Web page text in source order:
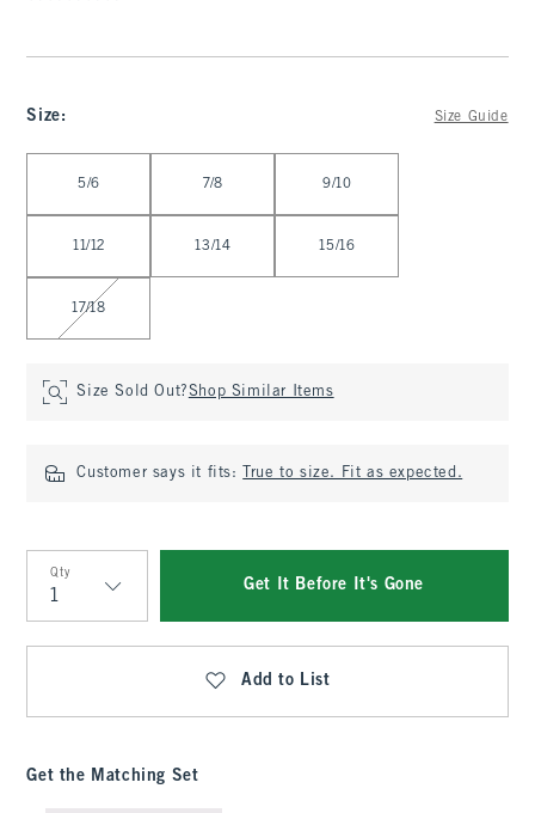
Size: Size Guide
5/6 7/8 9/10
11/12 13/14 15/16
17/18
Size Sold Out?Shop Similar Items
Customer says it fits: True to size. Fit as expected.
Qty
Qty
Get It Before It's Gone
Add to List
Get the Matching Set